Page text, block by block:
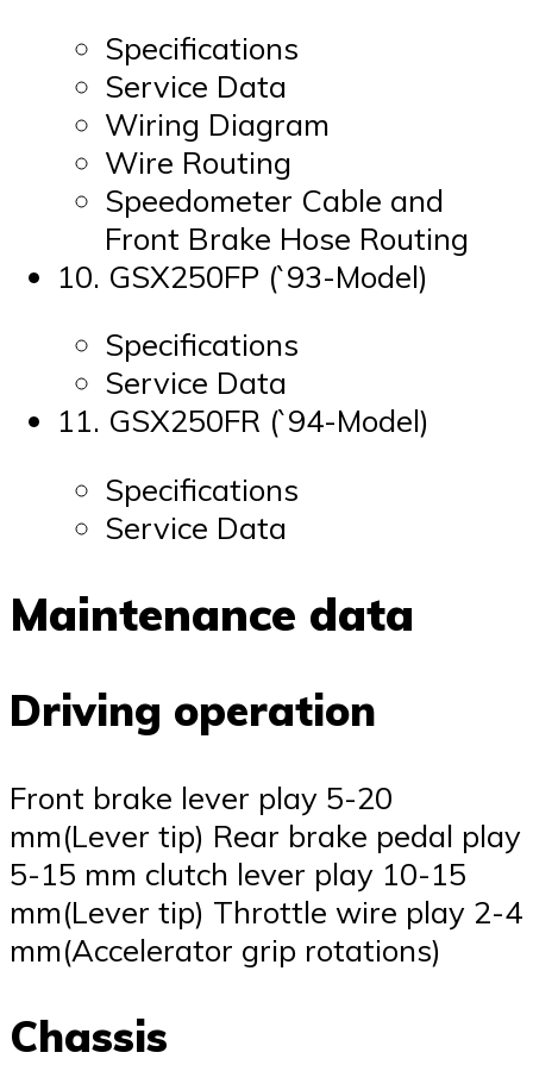
Specifications
Service Data
Wiring Diagram
Wire Routing
Speedometer Cable and
Front Brake Hose Routing
10. GSX250FP (`93-Model)
Specifications
Service Data
11. GSX250FR (`94-Model)
Specifications
Service Data
Maintenance data
Driving operation
Front brake lever play 5-20
mm(Lever tip) Rear brake pedal play
5-15 mm clutch lever play 10-15
mm(Lever tip) Throttle wire play 2-4
mm(Accelerator grip rotations)
Chassis